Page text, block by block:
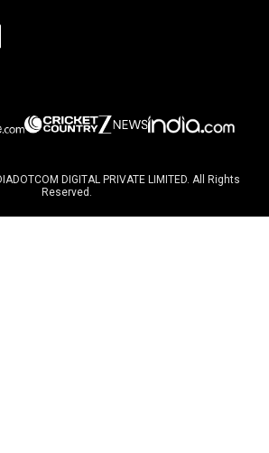
DIGITAL PRIVATE LIMITED. All Rights
Reserved.